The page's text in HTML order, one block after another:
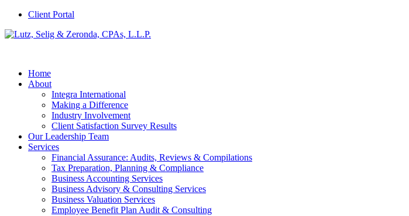
Client Portal
Home
About
Integra International
Making a Difference
Industry Involvement
Client Satisfaction Survey Results
Our Leadership Team
Services
Financial Assurance: Audits, Reviews & Compilations
Tax Preparation, Planning & Compliance
Business Accounting Services
Business Advisory & Consulting Services
Business Valuation Services
Employee Benefit Plan Audit & Consulting